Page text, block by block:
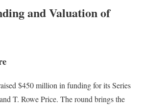
and Valuation of
$450 million in funding for its Series
T. Rowe Price. The round brings the